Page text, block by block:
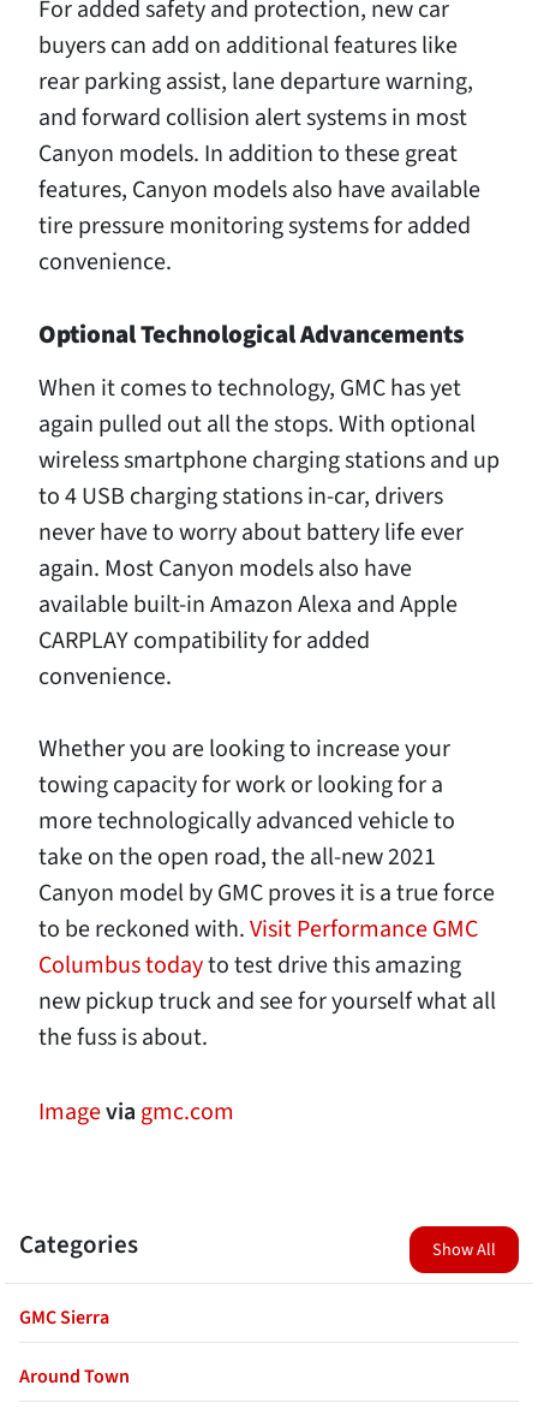
For added safety and protection, new car
buyers can add on additional features like
rear parking assist, lane departure warning,
and forward collision alert systems in most
Canyon models. In addition to these great
features, Canyon models also have available
tire pressure monitoring systems for added
convenience.
Optional Technological Advancements
When it comes to technology, GMC has yet
again pulled out all the stops. With optional
wireless smartphone charging stations and up
to 4 USB charging stations in-car, drivers
never have to worry about battery life ever
again. Most Canyon models also have
available built-in Amazon Alexa and Apple
CARPLAY compatibility for added
convenience.
Whether you are looking to increase your
towing capacity for work or looking for a
more technologically advanced vehicle to
take on the open road, the all-new 2021
Canyon model by GMC proves it is a true force
to be reckoned with.Visit Performance GMC
Columbus todayto test drive this amazing
new pickup truck and see for yourself what all
the fuss is about.
Imagevia gmc.com
Categories Show All
GMC Sierra
Around Town